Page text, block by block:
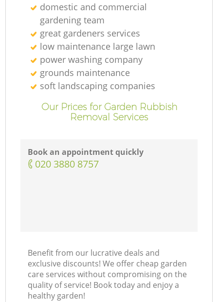
domestic and commercial
gardening team
great gardeners services
low maintenance large lawn
power washing company
grounds maintenance
soft landscaping companies
Our Prices for Garden Rubbish
Removal Services
Book an appointment quickly
‎020 3880 8757
Benefit from our lucrative deals and
exclusive discounts! We offer cheap garden
care services without compromising on the
quality of service! Book today and enjoy a
healthy garden!